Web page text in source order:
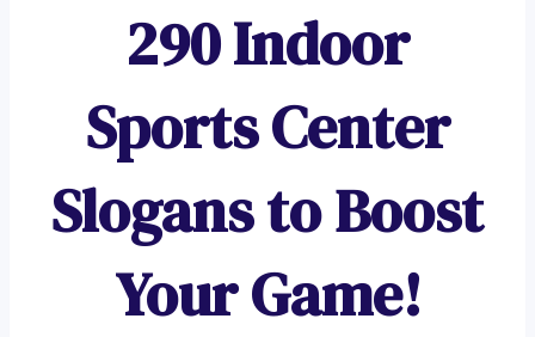
290 Indoor
Sports Center
Slogans to Boost
Your Game!